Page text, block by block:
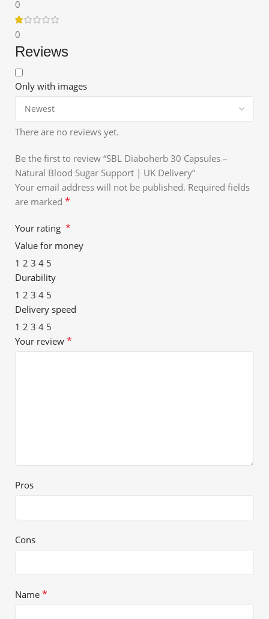
0
0
Reviews
Only with images
There are no reviews yet.
Be the first to review “SBL Diaboherb 30 Capsules –
Natural Blood Sugar Support | UK Delivery”
Your email address will not be published. Required fields
are marked *
Your rating *
Value for money
1 2 3 4 5
Durability
1 2 3 4 5
Delivery speed
1 2 3 4 5
Your review *
Pros
Cons
Name *